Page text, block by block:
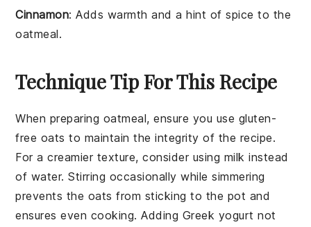
Cinnamon: Adds warmth and a hint of spice to the
oatmeal.
Technique Tip For This Recipe
When preparing oatmeal, ensure you use gluten-
free oats to maintain the integrity of the recipe.
For a creamier texture, consider using milk instead
of water. Stirring occasionally while simmering
prevents the oats from sticking to the pot and
ensures even cooking. Adding Greek yogurt not